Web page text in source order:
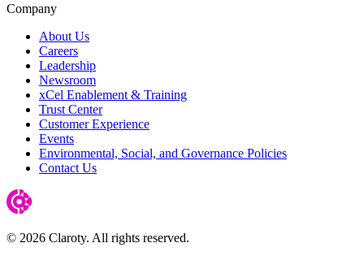
Company
About Us
Careers
Leadership
Newsroom
xCel Enablement & Training
Trust Center
Customer Experience
Events
Environmental, Social, and Governance Policies
Contact Us
© 2026 Claroty. All rights reserved.